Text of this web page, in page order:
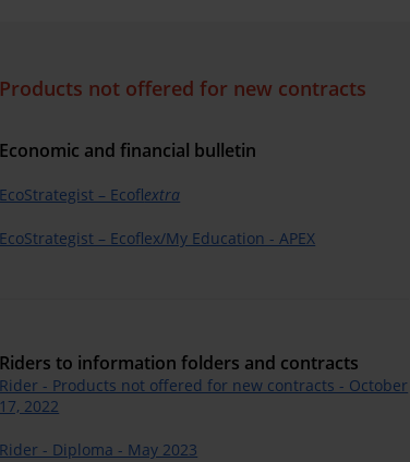
Products not offered for new contracts
Economic and financial bulletin
EcoStrategist – Ecoflextra
EcoStrategist – Ecoflex/My Education - APEX
Riders to information folders and contracts
Rider - Products not offered for new contracts - October
17, 2022
Rider - Diploma - May 2023